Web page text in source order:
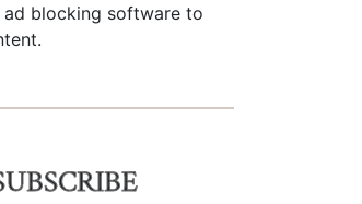
ad blocking software to